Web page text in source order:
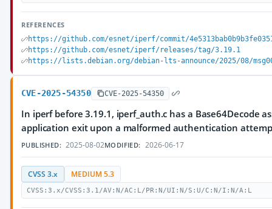
REFERENCES
https://github.com/esnet/iperf/commit/
https://github.com/esnet/iperf/releases/tag/3.19.1
https://lists.debian.org/debian-lts-announce/2025/08/
CVE-2025-54350 CVE-2025-54350
In iperf before 3.19.1, iperf_auth.c has a Base64Decode
application exit upon a malformed authentication
PUBLISHED: 2025-08-02MODIFIED: 2026-06-17
CVSS 3.x MEDIUM 5.3
CVSS:3.x/CVSS:3.1/AV:N/AC:L/PR:N/UI:N/S:U/C:N/I:N/A:L